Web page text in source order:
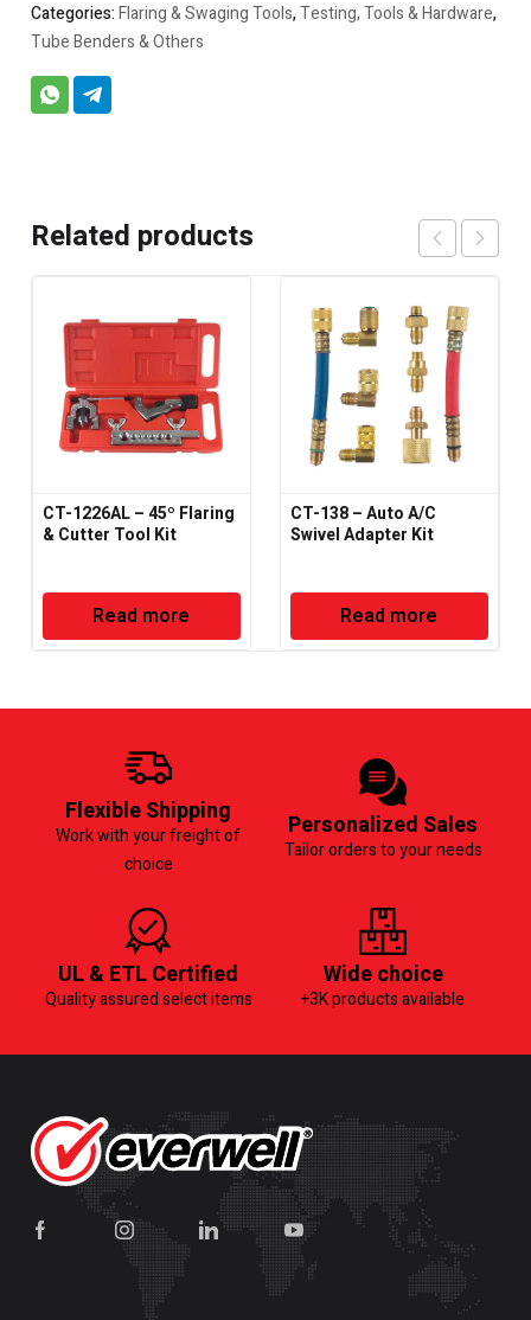
Categories:Flaring & Swaging Tools,Testing, Tools & Hardware,
Tube Benders & Others
Related products
CT-1226AL – 45º Flaring
& Cutter Tool Kit
Read more
CT-138 – Auto A/C
Swivel Adapter Kit
Read more
Flexible Shipping
Work with your freight of
choice
Personalized Sales
Tailor orders to your needs
UL & ETL Certified
Quality assured select items
Wide choice
+3K products available